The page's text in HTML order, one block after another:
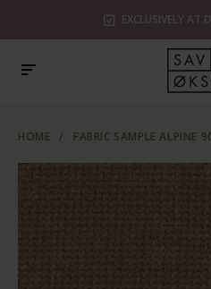
EXCLUSIVELY AT
HOME / FABRIC SAMPLE ALPINE